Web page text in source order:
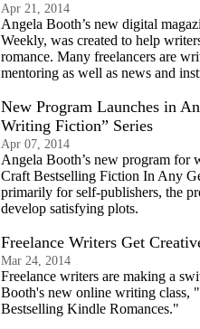
Apr 21, 2014
Angela Booth’s new digital
Weekly, was created to help
romance. Many freelancers are
mentoring as well as news and
New Program Launches in
Writing Fiction” Series
Apr 07, 2014
Angela Booth’s new program for
Craft Bestselling Fiction In Any
primarily for self-publishers, the
develop satisfying plots.
Freelance Writers Get
Mar 24, 2014
Freelance writers are making a
Booth's new online writing class,
Bestselling Kindle Romances."